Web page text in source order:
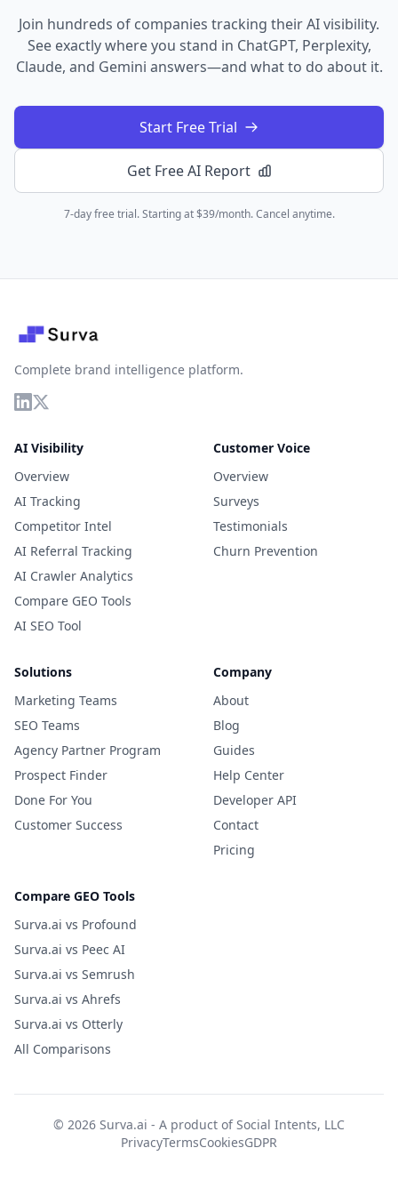
Join hundreds of companies tracking their AI visibility.
See exactly where you stand in ChatGPT, Perplexity,
Claude, and Gemini answers—and what to do about it.
Start Free Trial
Get Free AI Report
7-day free trial. Starting at $39/month. Cancel anytime.
Complete brand intelligence platform.
AI Visibility
Overview
AI Tracking
Competitor Intel
AI Referral Tracking
AI Crawler Analytics
Compare GEO Tools
AI SEO Tool
Customer Voice
Overview
Surveys
Testimonials
Churn Prevention
Solutions
Marketing Teams
SEO Teams
Agency Partner Program
Prospect Finder
Done For You
Customer Success
Company
About
Blog
Guides
Help Center
Developer API
Contact
Pricing
Compare GEO Tools
Surva.ai vs Profound
Surva.ai vs Peec AI
Surva.ai vs Semrush
Surva.ai vs Ahrefs
Surva.ai vs Otterly
All Comparisons
© 2026 Surva.ai - A product ofSocial Intents, LLC
PrivacyTermsCookiesGDPR